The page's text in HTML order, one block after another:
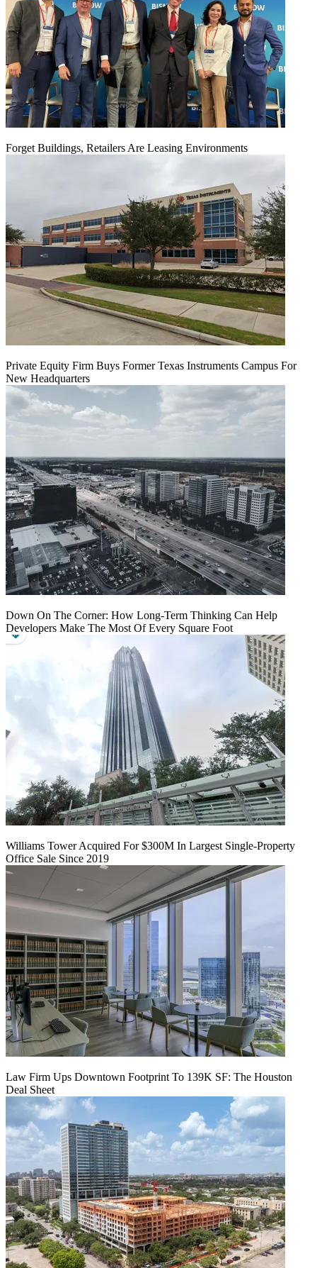
Forget Buildings, Retailers Are Leasing Environments
Private Equity Firm Buys Former Texas Instruments Campus For
New Headquarters
Down On The Corner: How Long-Term Thinking Can Help
Developers Make The Most Of Every Square Foot
Williams Tower Acquired For $300M In Largest Single-Property
Office Sale Since 2019
Law Firm Ups Downtown Footprint To 139K SF: The Houston
Deal Sheet